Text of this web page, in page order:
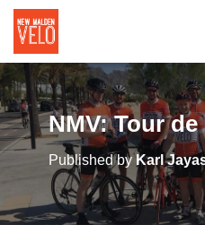
NMV: Tour
Published by Karl